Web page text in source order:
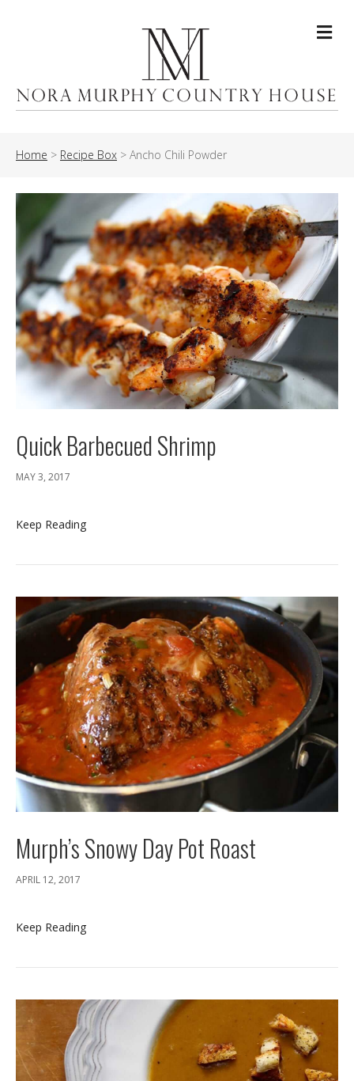
Home > Recipe Box > Ancho Chili Powder
Quick Barbecued Shrimp
MAY 3, 2017
Keep Reading
Murph’s Snowy Day Pot Roast
APRIL 12, 2017
Keep Reading